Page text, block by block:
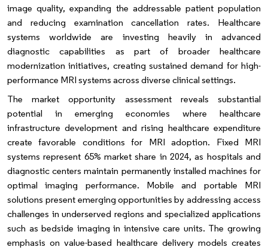
image quality, expanding the addressable patient population
and reducing examination cancellation rates. Healthcare
systems worldwide are investing heavily in advanced
diagnostic capabilities as part of broader healthcare
modernization initiatives, creating sustained demand for high-
performance MRI systems across diverse clinical settings.
The market opportunity assessment reveals substantial
potential in emerging economies where healthcare
infrastructure development and rising healthcare expenditure
create favorable conditions for MRI adoption. Fixed MRI
systems represent 65% market share in 2024, as hospitals and
diagnostic centers maintain permanently installed machines for
optimal imaging performance. Mobile and portable MRI
solutions present emerging opportunities by addressing access
challenges in underserved regions and specialized applications
such as bedside imaging in intensive care units. The growing
emphasis on value-based healthcare delivery models creates